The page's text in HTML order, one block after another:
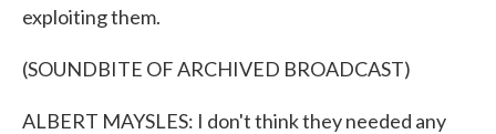
exploiting them.
(SOUNDBITE OF ARCHIVED BROADCAST)
ALBERT MAYSLES: I don't think they needed any